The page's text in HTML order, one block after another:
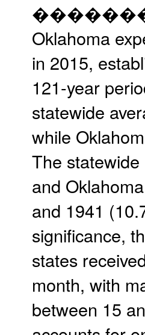
Oklahoma
in 2015,
121-year
statewide
while
The
and
and 1941
significance,
states
month, with
between 15